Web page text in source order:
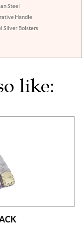
Steel
Handle
Silver Bolsters
like: